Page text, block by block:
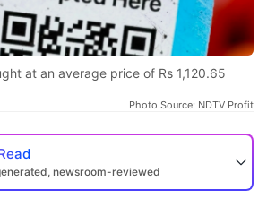
at an average price of Rs 1,120.65
Photo Source: NDTV Profit
newsroom-reviewed